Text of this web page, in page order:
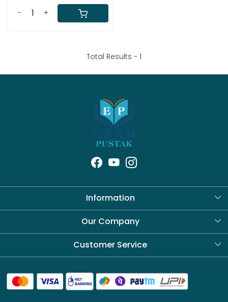
- +
Total Results - 1
Information
About Us
Our Company
Blog
Customer Service
Shipping Policy